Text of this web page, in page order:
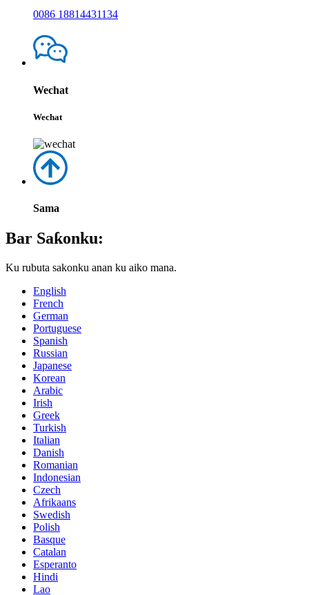
0086 18814431134
Wechat
Wechat
Sama
Bar Saƙonku:
Ku rubuta sakonku anan ku aiko mana.
English
French
German
Portuguese
Spanish
Russian
Japanese
Korean
Arabic
Irish
Greek
Turkish
Italian
Danish
Romanian
Indonesian
Czech
Afrikaans
Swedish
Polish
Basque
Catalan
Esperanto
Hindi
Lao